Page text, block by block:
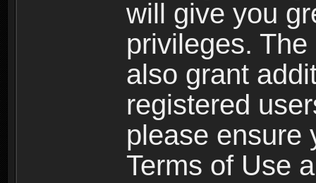
will give you
privileges.
also grant
registered
please ensure
Terms of Use